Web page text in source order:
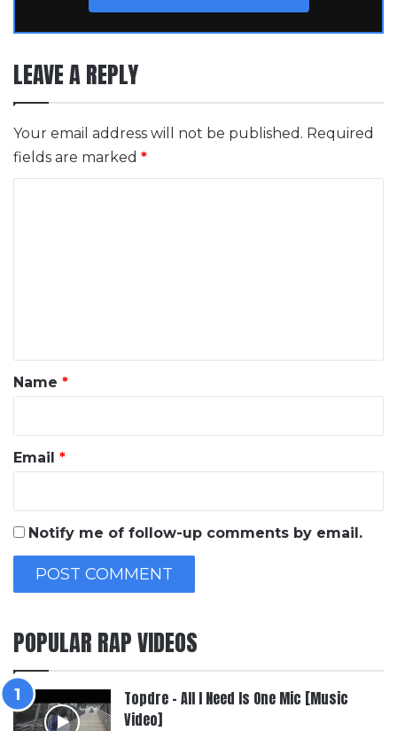
LEAVE A REPLY
Your email address will not be published. Required
fields are marked *
*
Name *
Email *
Notify me of follow-up comments by email.
POPULAR RAP VIDEOS
Topdre – All I Need Is One Mic [Music
Video]